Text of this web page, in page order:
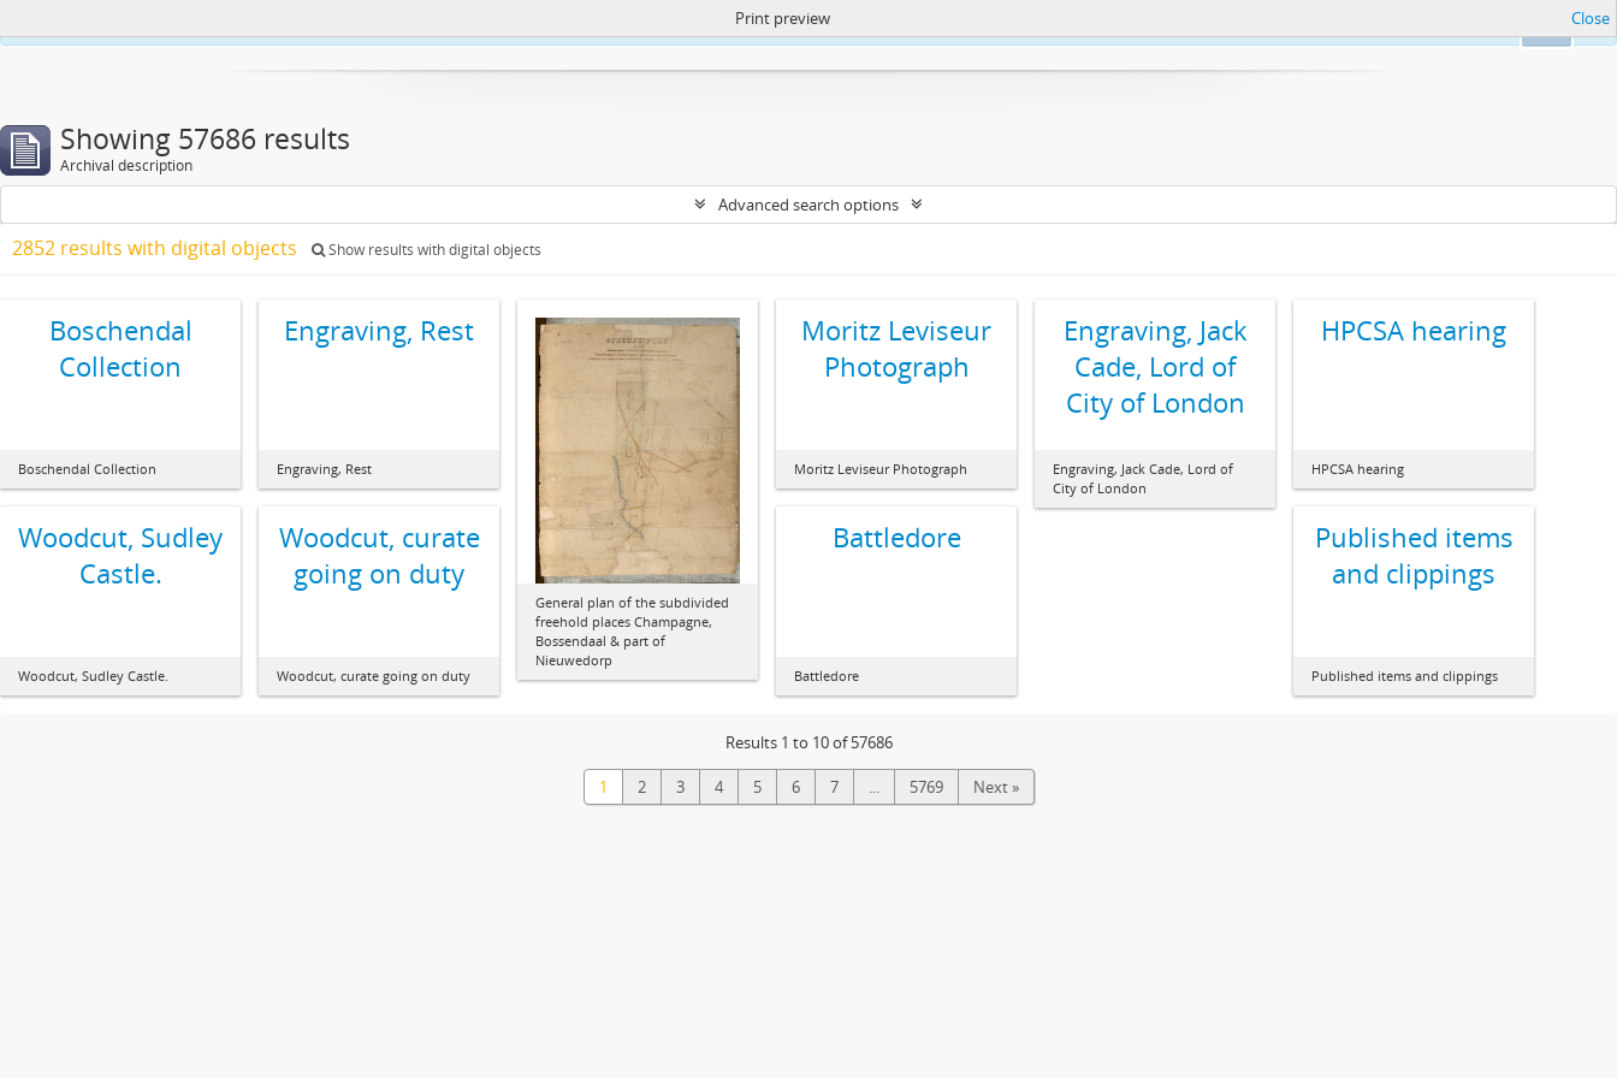
https://atom.lib.uct.ac.za/index.php/privacy-notification
Print preview Close
Showing 57686 results
Archival description
Advanced search options
2852 results with digital objects Show results with digital objects
Boschendal
Collection
Boschendal Collection
Engraving, Rest
Engraving, Rest
General plan of the subdivided
freehold places Champagne,
Bossendaal & part of
Nieuwedorp
Moritz Leviseur
Photograph
Moritz Leviseur Photograph
Engraving, Jack
Cade, Lord of
City of London
Engraving, Jack Cade, Lord of
City of London
HPCSA hearing
HPCSA hearing
Woodcut, Sudley
Castle.
Woodcut, Sudley Castle.
Woodcut, curate
going on duty
Woodcut, curate going on duty
Battledore
Battledore
Published items
and clippings
Published items and clippings
Results 1 to 10 of 57686
1 2 3 4 5 6 7 ... 5769 Next »